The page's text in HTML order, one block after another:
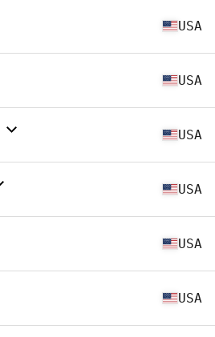
USA
USA
USA
USA
USA
USA